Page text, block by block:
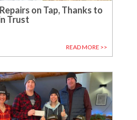
on Tap, Thanks to
Trust
READ MORE >>